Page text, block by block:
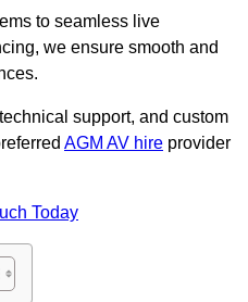
to seamless live
we ensure smooth and
support, and custom
AGM AV hire provider
Today